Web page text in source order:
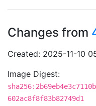
Changes from
Created: 2025-11-10
Image Digest:
602ac8f8f83b82749d1